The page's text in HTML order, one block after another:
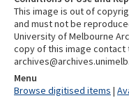
This image is out of
and must not be
University of Melbourne
copy of this image contact
Menu
Browse digitised items |